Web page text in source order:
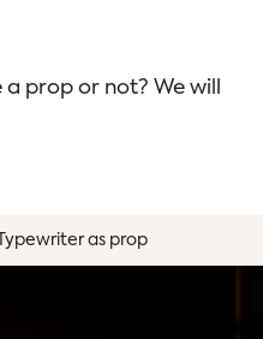
prop or not? We will
as prop